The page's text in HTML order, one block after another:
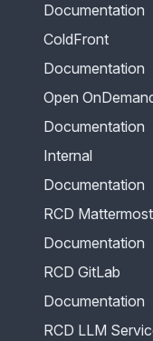
Documentation
ColdFront
Documentation
Open
Documentation
Internal
Documentation
RCD Mattermost
Documentation
RCD GitLab
Documentation
RCD LLM